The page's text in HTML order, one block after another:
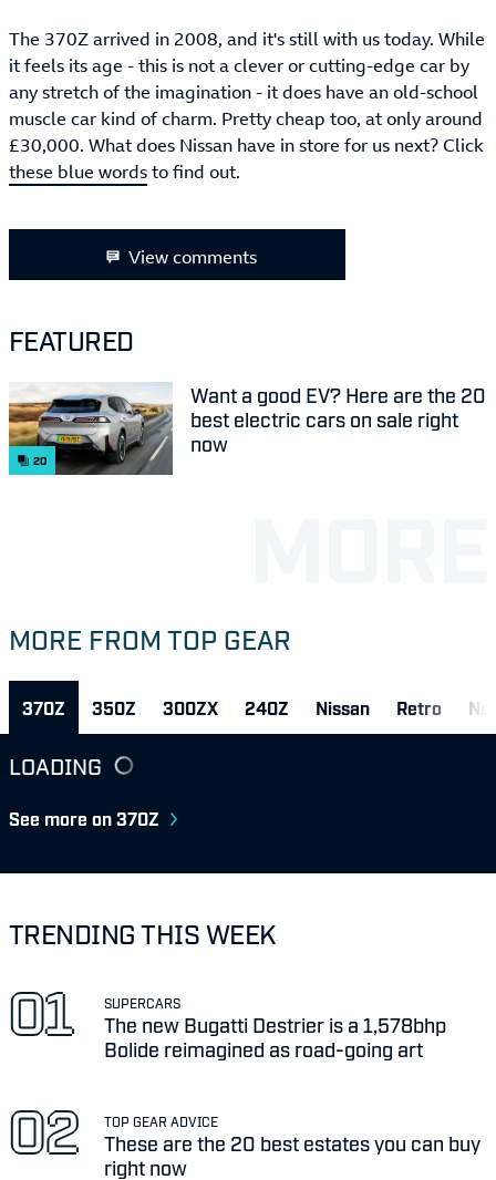
The 370Z arrived in 2008, and it's still with us today. While
it feels its age - this is not a clever or cutting-edge car by
any stretch of the imagination - it does have an old-school
muscle car kind of charm. Pretty cheap too, at only around
£30,000. What does Nissan have in store for us next? Click
these blue wordsto find out.
View comments
FEATURED
20
Want a good EV? Here are the 20
best electric cars on sale right
now
MORE FROM TOP GEAR
370Z 350Z 300ZX 240Z Nissan Retro
LOADING
See more on 370Z
TRENDING THIS WEEK
SUPERCARS
The new Bugatti Destrier is a 1,578bhp
Bolide reimagined as road-going art
TOP GEAR ADVICE
These are the 20 best estates you can buy
right now